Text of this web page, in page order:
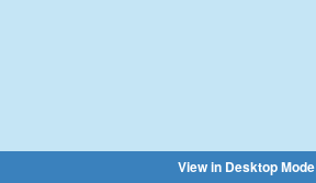
View in Desktop Mode